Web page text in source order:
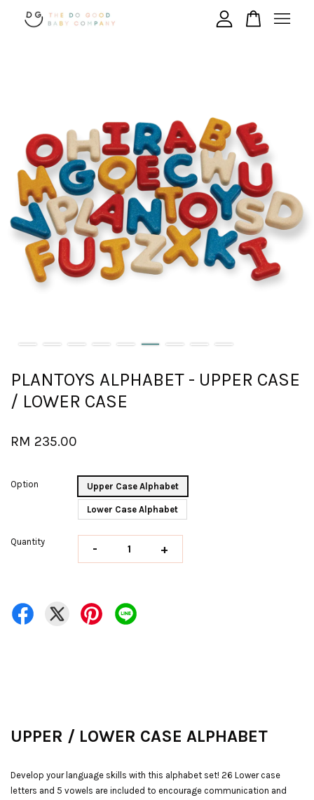
PLANTOYS ALPHABET - UPPER CASE
/ LOWER CASE
RM 235.00
Option Upper Case Alphabet
Lower Case Alphabet
Quantity - +
UPPER / LOWER CASE ALPHABET
Develop your language skills with this alphabet set! 26 Lower case
letters and 5 vowels are included to encourage communication and